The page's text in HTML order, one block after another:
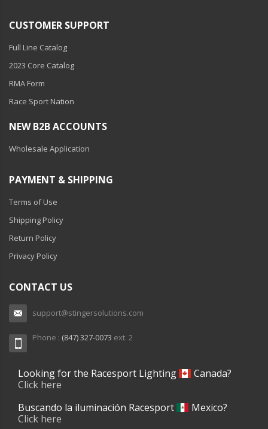
CUSTOMER SUPPORT
Full Line Catalog
2023 Core Catalog
RMA Form
Race Sport Nation
NEW B2B ACCOUNTS
Wholesale Application
PAYMENT & SHIPPING
Terms of Use
Shipping Policy
Return Policy
Privacy Policy
CONTACT US
support@stingersolutions.com
Phone : (847) 327-0073 ext. 2
Looking for the Racesport Lighting
Canada?
Click here
Buscando la iluminación Racesport
Mexico?
Click here